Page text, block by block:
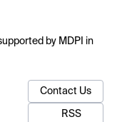
by MDPI in
Contact Us
RSS